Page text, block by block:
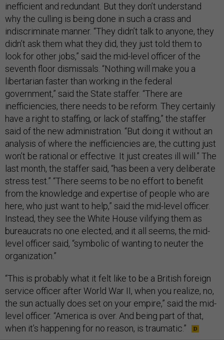
inefficient and redundant. But they don’t understand
why the culling is being done in such a crass and
indiscriminate manner. “They didn’t talk to anyone, they
didn’t ask them what they did, they just told them to
look for other jobs,” said the mid-level officer of the
seventh floor dismissals. “Nothing will make you a
libertarian faster than working in the federal
government,” said the State staffer. “There are
inefficiencies, there needs to be reform. They certainly
have a right to staffing, or lack of staffing,” the staffer
said of the new administration. “But doing it without an
analysis of where the inefficiencies are, the cutting just
won’t be rational or effective. It just creates ill will.” The
last month, the staffer said, “has been a very deliberate
stress test.” “There seems to be no effort to benefit
from the knowledge and expertise of people who are
here, who just want to help,” said the mid-level officer.
Instead, they see the White House vilifying them as
bureaucrats no one elected, and it all seems, the mid-
level officer said, “symbolic of wanting to neuter the
organization.”
“This is probably what it felt like to be a British foreign
service officer after World War II, when you realize, no,
the sun actually does set on your empire,” said the mid-
level officer. “America is over. And being part of that,
when it’s happening for no reason, is traumatic.”